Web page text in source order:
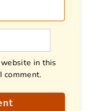
in this
comment.